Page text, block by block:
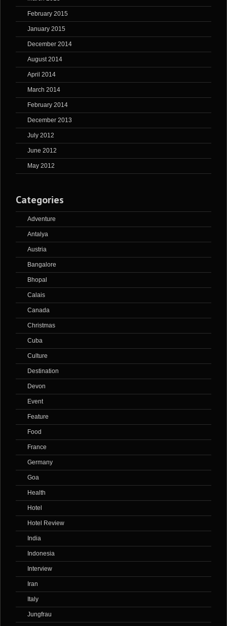
February 2015
January 2015
December 2014
August 2014
April 2014
March 2014
February 2014
December 2013
July 2012
June 2012
May 2012
Categories
Adventure
Antalya
Austria
Bangalore
Bhopal
Calais
Canada
Christmas
Cuba
Culture
Destination
Devon
Event
Feature
Food
France
Germany
Goa
Health
Hotel
Hotel Review
India
Indonesia
Interview
Iran
Italy
Jungfrau